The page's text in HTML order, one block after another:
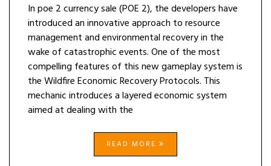
In poe 2 currency sale (POE 2), the developers have
introduced an innovative approach to resource
management and environmental recovery in the
wake of catastrophic events. One of the most
compelling features of this new gameplay system is
the Wildfire Economic Recovery Protocols. This
mechanic introduces a layered economic system
aimed at dealing with the
READ MORE